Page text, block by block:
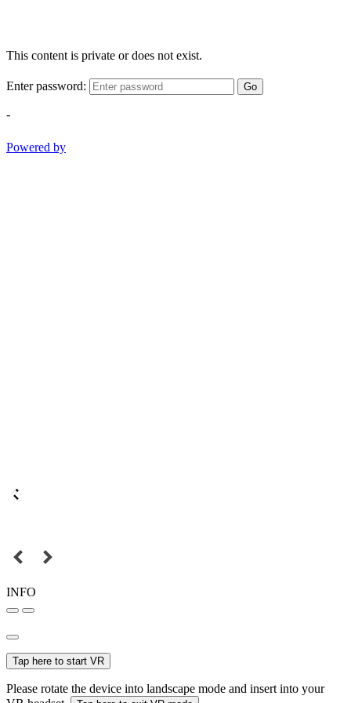
This content is private or does not exist.
Enter password: Go
-
Powered by
INFO
Tap here to start VR
Please rotate the device into landscape mode and insert into your